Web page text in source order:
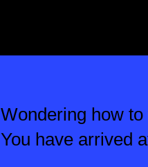
Wondering how
You have arrived